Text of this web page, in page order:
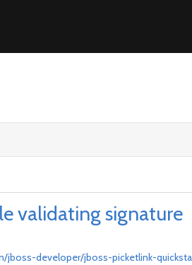
validating signature
jboss-developer/jboss-picketlink-